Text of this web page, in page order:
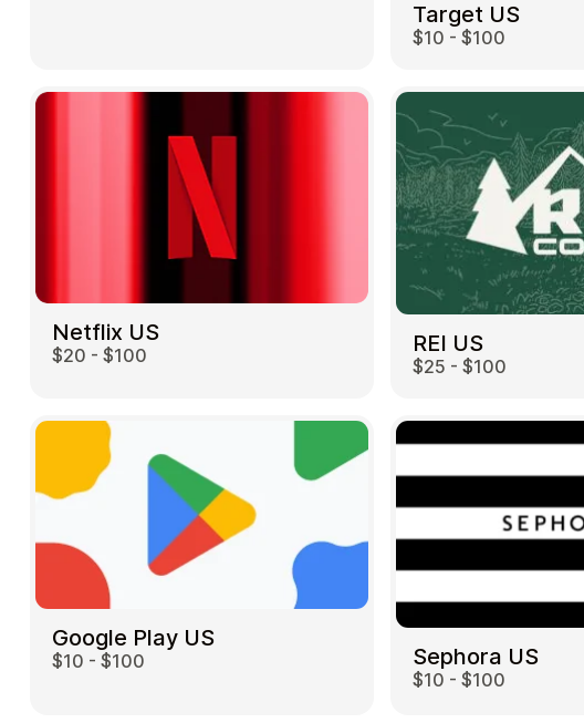
Target US
$10 - $100
Netflix US
$20 - $100 REI US
$25 - $100
Google Play US
$10 - $100 Sephora US
$10 - $100